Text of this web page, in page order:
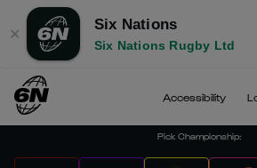
✕
Six Nations
Six Nations Rugby Ltd
Accessibility
Pick Championship: